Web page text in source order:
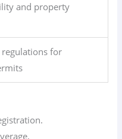
and property
regulations for